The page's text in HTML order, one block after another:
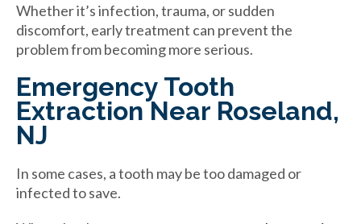
Whether it’s infection, trauma, or sudden
discomfort, early treatment can prevent the
problem from becoming more serious.
Emergency Tooth
Extraction Near Roseland,
NJ
In some cases, a tooth may be too damaged or
infected to save.